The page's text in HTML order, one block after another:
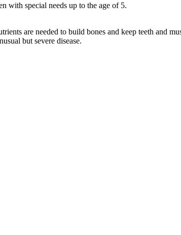
with special needs up to the age of 5.
are needed to build bones and keep teeth and
but severe disease.